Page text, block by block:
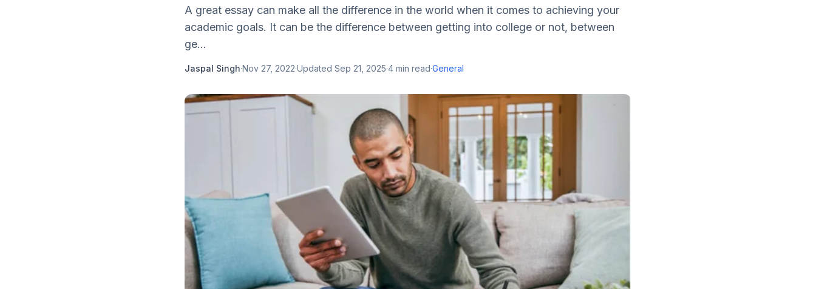
A great essay can make all the difference in the world when it comes to achieving your
academic goals. It can be the difference between getting into college or not, between
ge...
Jaspal Singh·Nov 27, 2022·Updated Sep 21, 2025·4 min read·General